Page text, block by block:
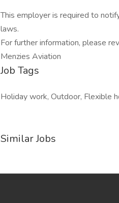
This employer is required to
laws.
For further information, please
Menzies Aviation
Job Tags
Holiday work, Outdoor, Flexible
Similar Jobs